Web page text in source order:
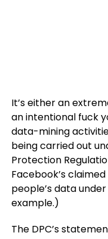
It’s either an
an intentional fuck
data-mining
being carried out
Protection
Facebook’s
people’s data
example.)
The DPC’s